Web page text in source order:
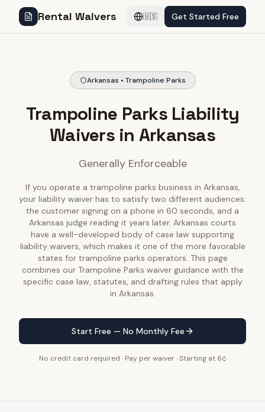
Rental Waivers 🇺🇸 Get Started Free
Arkansas • Trampoline Parks
Trampoline Parks Liability
Waivers in Arkansas
Generally Enforceable
If you operate a trampoline parks business in Arkansas,
your liability waiver has to satisfy two different audiences:
the customer signing on a phone in 60 seconds, and a
Arkansas judge reading it years later. Arkansas courts
have a well-developed body of case law supporting
liability waivers, which makes it one of the more favorable
states for trampoline parks operators. This page
combines our Trampoline Parks waiver guidance with the
specific case law, statutes, and drafting rules that apply
in Arkansas.
Start Free — No Monthly Fee
No credit card required · Pay per waiver · Starting at 6¢